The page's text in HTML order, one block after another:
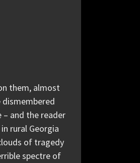
them, almost
and the reader
rural Georgia
of tragedy
spectre of